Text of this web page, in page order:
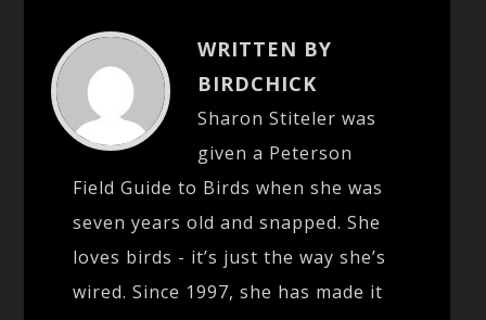
WRITTEN BY
BIRDCHICK
Sharon Stiteler was
given a Peterson
Field Guide to Birds when she was
seven years old and snapped. She
loves birds - it’s just the way she’s
wired. Since 1997, she has made it